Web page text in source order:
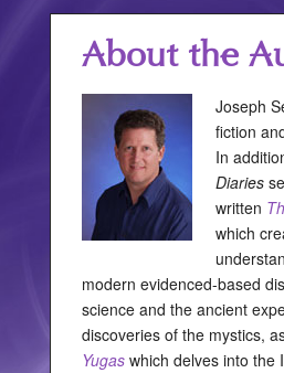
About the
Joseph
fiction
In
Diaries
written
which
modern evidenced-based
science and the ancient
discoveries of the mystics,
Yugas which delves into the